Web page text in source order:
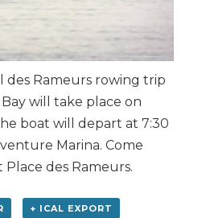
des Rameurs rowing trip
will take place on
boat will depart at 7:30
Marina. Come
des Rameurs.
+ ICAL EXPORT